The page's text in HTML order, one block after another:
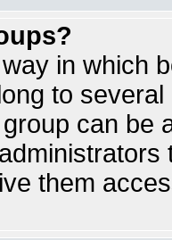
in which
to
can be
them